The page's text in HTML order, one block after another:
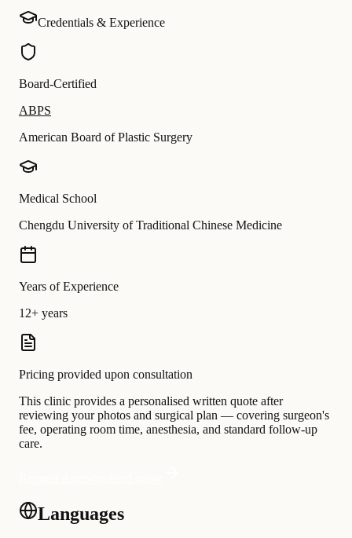
Credentials & Experience
Board-Certified
ABPS
American Board of Plastic Surgery
Medical School
Chengdu University of Traditional Chinese Medicine
Years of Experience
12+ years
Pricing provided upon consultation
This clinic provides a personalised written quote after
reviewing your photos and surgical plan — covering surgeon's
fee, operating room time, anesthesia, and standard follow-up
care.
Languages